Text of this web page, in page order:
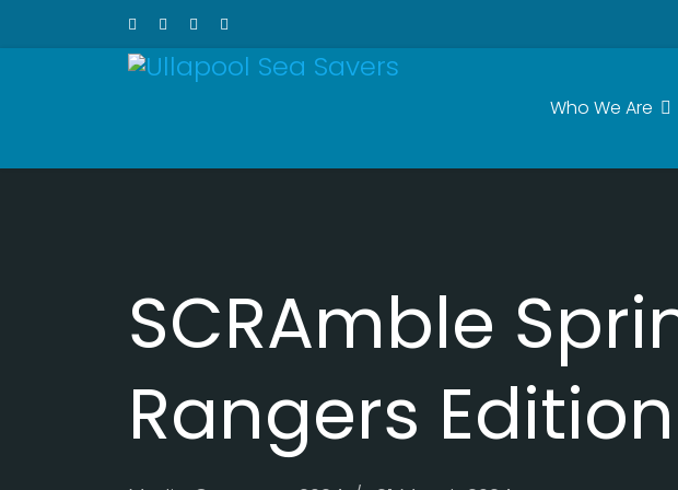
Who We Are
SCRAmble
Rangers Edition